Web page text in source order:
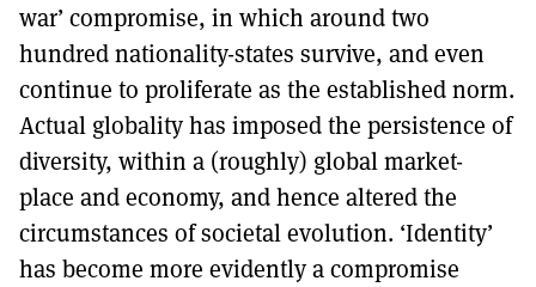
war’ compromise, in which around two
hundred nationality-states survive, and even
continue to proliferate as the established norm.
Actual globality has imposed the persistence of
diversity, within a (roughly) global market-
place and economy, and hence altered the
circumstances of societal evolution. ‘Identity’
has become more evidently a compromise